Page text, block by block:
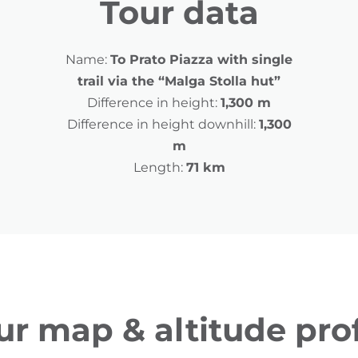
Tour data
Name: To Prato Piazza with single
trail via the “Malga Stolla hut”
Difference in height: 1,300 m
Difference in height downhill: 1,300
m
Length: 71 km
map & altitude